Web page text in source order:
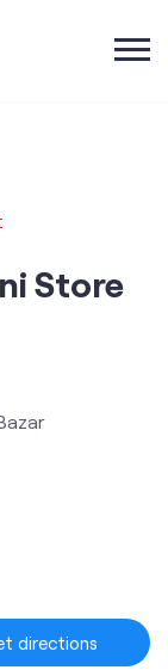
Store
directions